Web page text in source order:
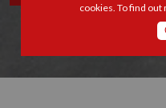
cookies. To find